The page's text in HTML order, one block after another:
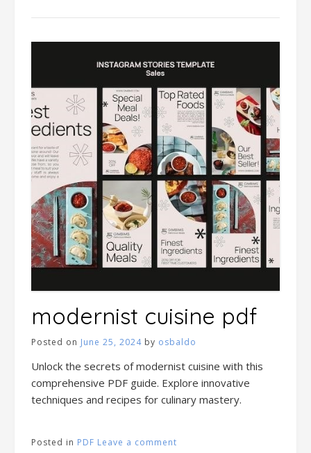
modernist cuisine pdf
Posted on June 25, 2024 by osbaldo
Unlock the secrets of modernist cuisine with this
comprehensive PDF guide. Explore innovative
techniques and recipes for culinary mastery.
Posted in PDF Leave a comment